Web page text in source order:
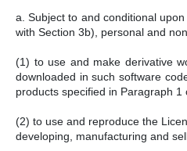
a. Subject to and conditional
with Section 3b), personal and
(1) to use and make derivative
downloaded in such software
products specified in Paragraph 1
(2) to use and reproduce the
developing, manufacturing and